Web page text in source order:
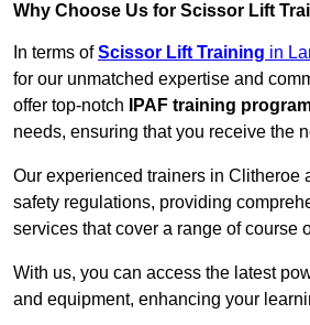
Why Choose Us for Scissor Lift
In terms ofScissor Lift Training in
for our unmatched expertise and
offer top-notch
IPAF training
needs, ensuring that you receive the
Our experienced trainers in Clitheroe
safety regulations, providing
services that cover a range of course
With us, you can access the latest
and equipment, enhancing your